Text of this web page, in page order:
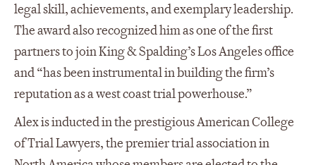
legal skill, achievements, and exemplary leadership.
The award also recognized him as one of the first
partners to join King & Spalding’s Los Angeles office
and “has been instrumental in building the firm’s
reputation as a west coast trial powerhouse.”
Alex is inducted in the prestigious American College
of Trial Lawyers, the premier trial association in